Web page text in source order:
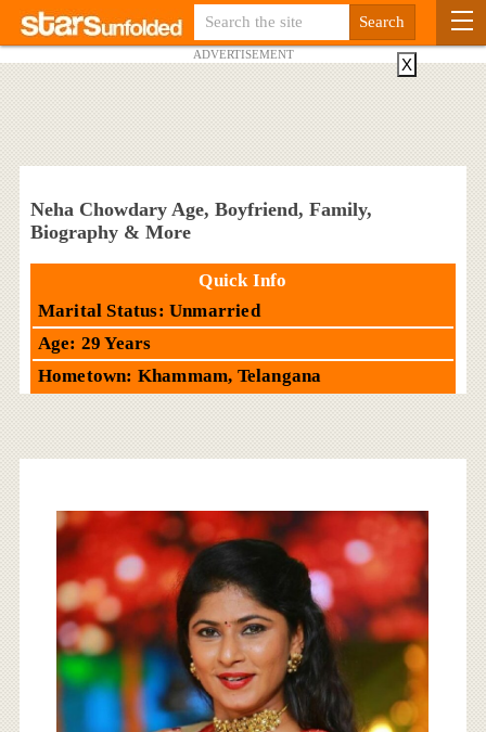
ADVERTISEMENT
Neha Chowdary Age, Boyfriend, Family,
Biography & More
Quick Info
Marital Status: Unmarried
Age: 29 Years
Hometown: Khammam, Telangana
X